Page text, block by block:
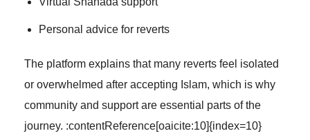
Personal advice for reverts
The platform explains that many reverts feel isolated
or overwhelmed after accepting Islam, which is why
community and support are essential parts of the
journey. :contentReference[oaicite:10]{index=10}